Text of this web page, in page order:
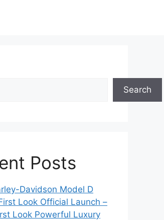
Search
Posts
Davidson Model D
Look Official Launch –
Look Powerful Luxury